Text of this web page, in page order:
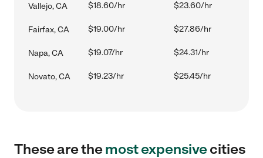
Vallejo, CA $18.60/hr $23.60/hr
Fairfax, CA $19.00/hr $27.86/hr
Napa, CA $19.07/hr $24.31/hr
Novato, CA $19.23/hr $25.45/hr
These are themost expensivecities